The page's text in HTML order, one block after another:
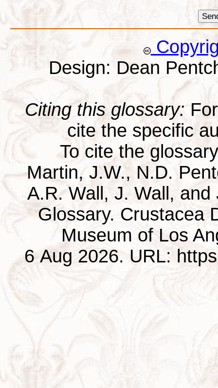
Design: Dean
Citing this glossary:
cite the specific
To cite the
Martin, J.W., N.D.
A.R. Wall, J. Wall,
Glossary. Crustacea
Museum of Los
6 Aug 2026. URL: